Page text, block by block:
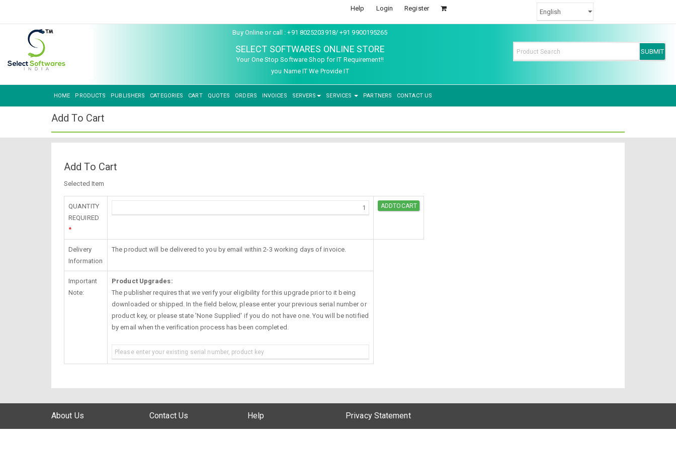
Help Login Register
Buy Online or call : +91 8025203918/ +91 9900195265
SELECT SOFTWARES ONLINE STORE
Your One Stop Software Shop for IT Requirement!!
you Name IT We Provide IT
HOME PRODUCTS PUBLISHERS CATEGORIES CART QUOTES ORDERS INVOICES SERVERS SERVICES PARTNERS CONTACT US
Add To Cart
Add To Cart
Selected Item
QUANTITY
REQUIRED
*
Delivery
Information
The product will be delivered to you by email within 2-3 working days of invoice.
Important
Note:
Product Upgrades:
The publisher requires that we verify your eligibility for this upgrade prior to it being
downloaded or shipped. In the field below, please enter your previous serial number or
product key, or please state 'None Supplied' if you do not have one. You will be notified
by email when the verification process has been completed.
About Us Contact Us Help Privacy Statement